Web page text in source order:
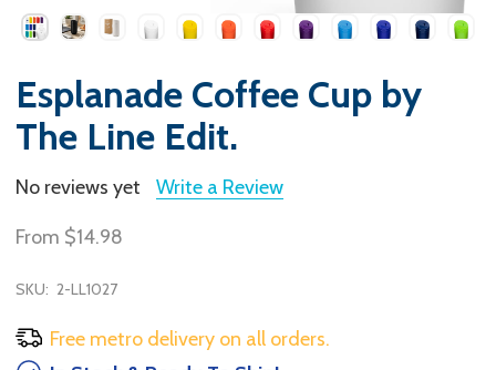
Esplanade Coffee Cup by
The Line Edit.
No reviews yet Write a Review
From $14.98
SKU: 2-LL1027
Free metro delivery on all orders.